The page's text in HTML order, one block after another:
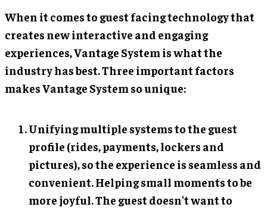
When it comes to guest facing technology that
creates new interactive and engaging
experiences, Vantage System is what the
industry has best. Three important factors
makes Vantage System so unique:
Unifying multiple systems to the guest
profile (rides, payments, lockers and
pictures), so the experience is seamless and
convenient. Helping small moments to be
more joyful. The guest doesn't want to